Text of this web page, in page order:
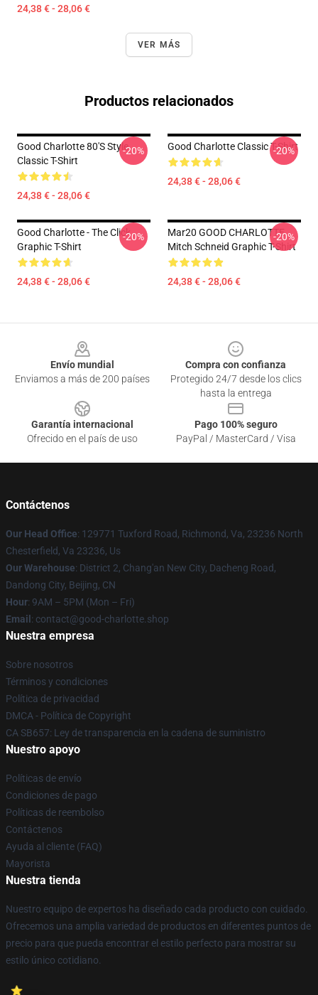
24,38 € - 28,06 €
VER MÁS
Productos relacionados
Good Charlotte 80's Style
Classic T-Shirt
24,38 € - 28,06 €
-20% Good Charlotte Classic T-Shirt
24,38 € - 28,06 €
-20%
Good Charlotte - The Click
Graphic T-Shirt
24,38 € - 28,06 €
-20%
Mar20 GOOD CHARLOTTE
Mitch Schneid Graphic T-Shirt
24,38 € - 28,06 €
-20%
Envío mundial
Enviamos a más de 200 países
Compra con confianza
Protegido 24/7 desde los clics
hasta la entrega
Garantía internacional
Ofrecido en el país de uso
Pago 100% seguro
PayPal / MasterCard / Visa
Contáctenos
Our Head Office: 129771 Tuxford Road, Richmond, Va, 23236 North
Chesterfield, Va 23236, Us
Our Warehouse: District 2, Chang'an New City, Dacheng Road,
Dandong City, Beijing, CN
Hour: 9AM – 5PM (Mon – Fri)
Email : contact@good-charlotte.shop
Nuestra empresa
Sobre nosotros
Términos y condiciones
Política de privacidad
DMCA - Política de Copyright
CA SB657: Ley de transparencia en la cadena de suministro
Nuestro apoyo
Políticas de envío
Condiciones de pago
Políticas de reembolso
Contáctenos
Ayuda al cliente (FAQ)
Mayorista
Nuestra tienda
Nuestro equipo de expertos ha diseñado cada producto con cuidado.
Ofrecemos una amplia variedad de productos en diferentes puntos de
precio para que pueda encontrar el estilo perfecto para mostrar su
estilo único cotidiano.